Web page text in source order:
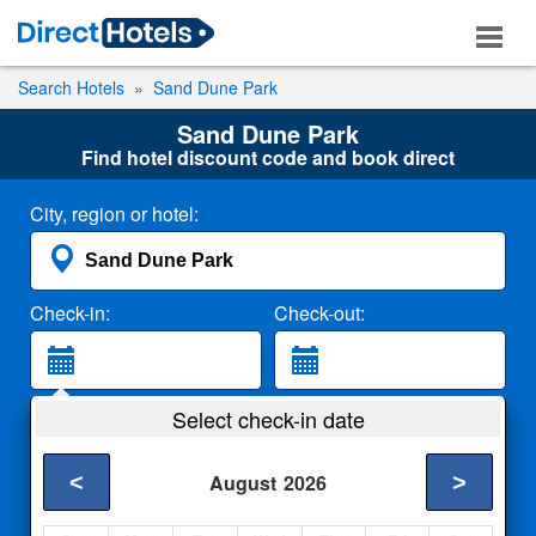
Search Hotels Sand Dune Park
Sand Dune Park
Find hotel discount code and book direct
City, region or hotel:
Check-in: Check-out:
2 Adults
Select check-in date
August 2026
< >